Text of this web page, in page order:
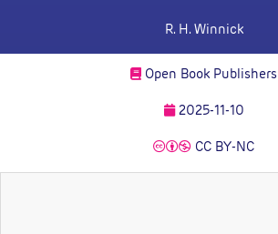
R. H. Winnick
Open Book Publishers
2025-11-10
CC BY-NC